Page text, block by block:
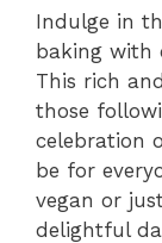
Indulge in
baking with
This rich
those
celebration
be for
vegan or
delightful